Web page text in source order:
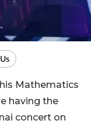
Mathematics
having the
concert on